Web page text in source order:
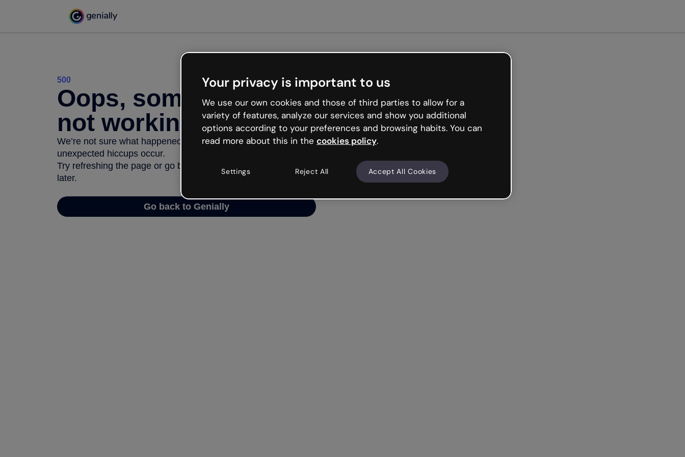
500
Oops, something’s
not working
We’re not sure what happened but the internet is like that and
unexpected hiccups occur.
Try refreshing the page or go back to Genially and try your luck
later.
Go back to Genially
Your privacy is important to us
We use our own cookies and those of third parties to allow for a
variety of features, analyze our services and show you additional
options according to your preferences and browsing habits. You can
read more about this in the cookies policy.
Settings Reject All Accept All Cookies